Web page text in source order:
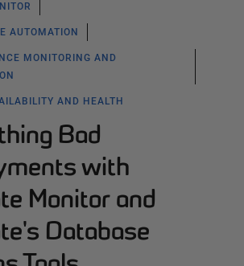
AUTOMATION
MONITORING AND
AND HEALTH
Bad
with
Monitor and
Database